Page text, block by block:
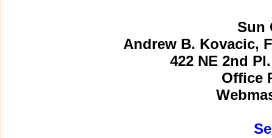
Sun
Andrew B. Kovacic,
422 NE 2nd
Office